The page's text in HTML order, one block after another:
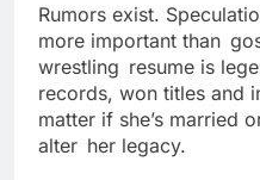
Rumors exist.
more important than
wrestling resume is
records, won titles and
matter if she’s married
alter her legacy.